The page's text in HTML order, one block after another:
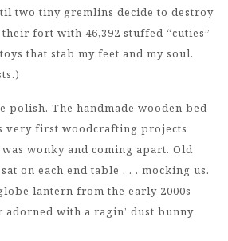
two tiny gremlins decide to destroy
fort with 46,392 stuffed “cuties”
that stab my feet and my soul.
polish. The handmade wooden bed
very first woodcrafting projects
was wonky and coming apart. Old
on each end table . . . mocking us.
lantern from the early 2000s
adorned with a ragin’ dust bunny